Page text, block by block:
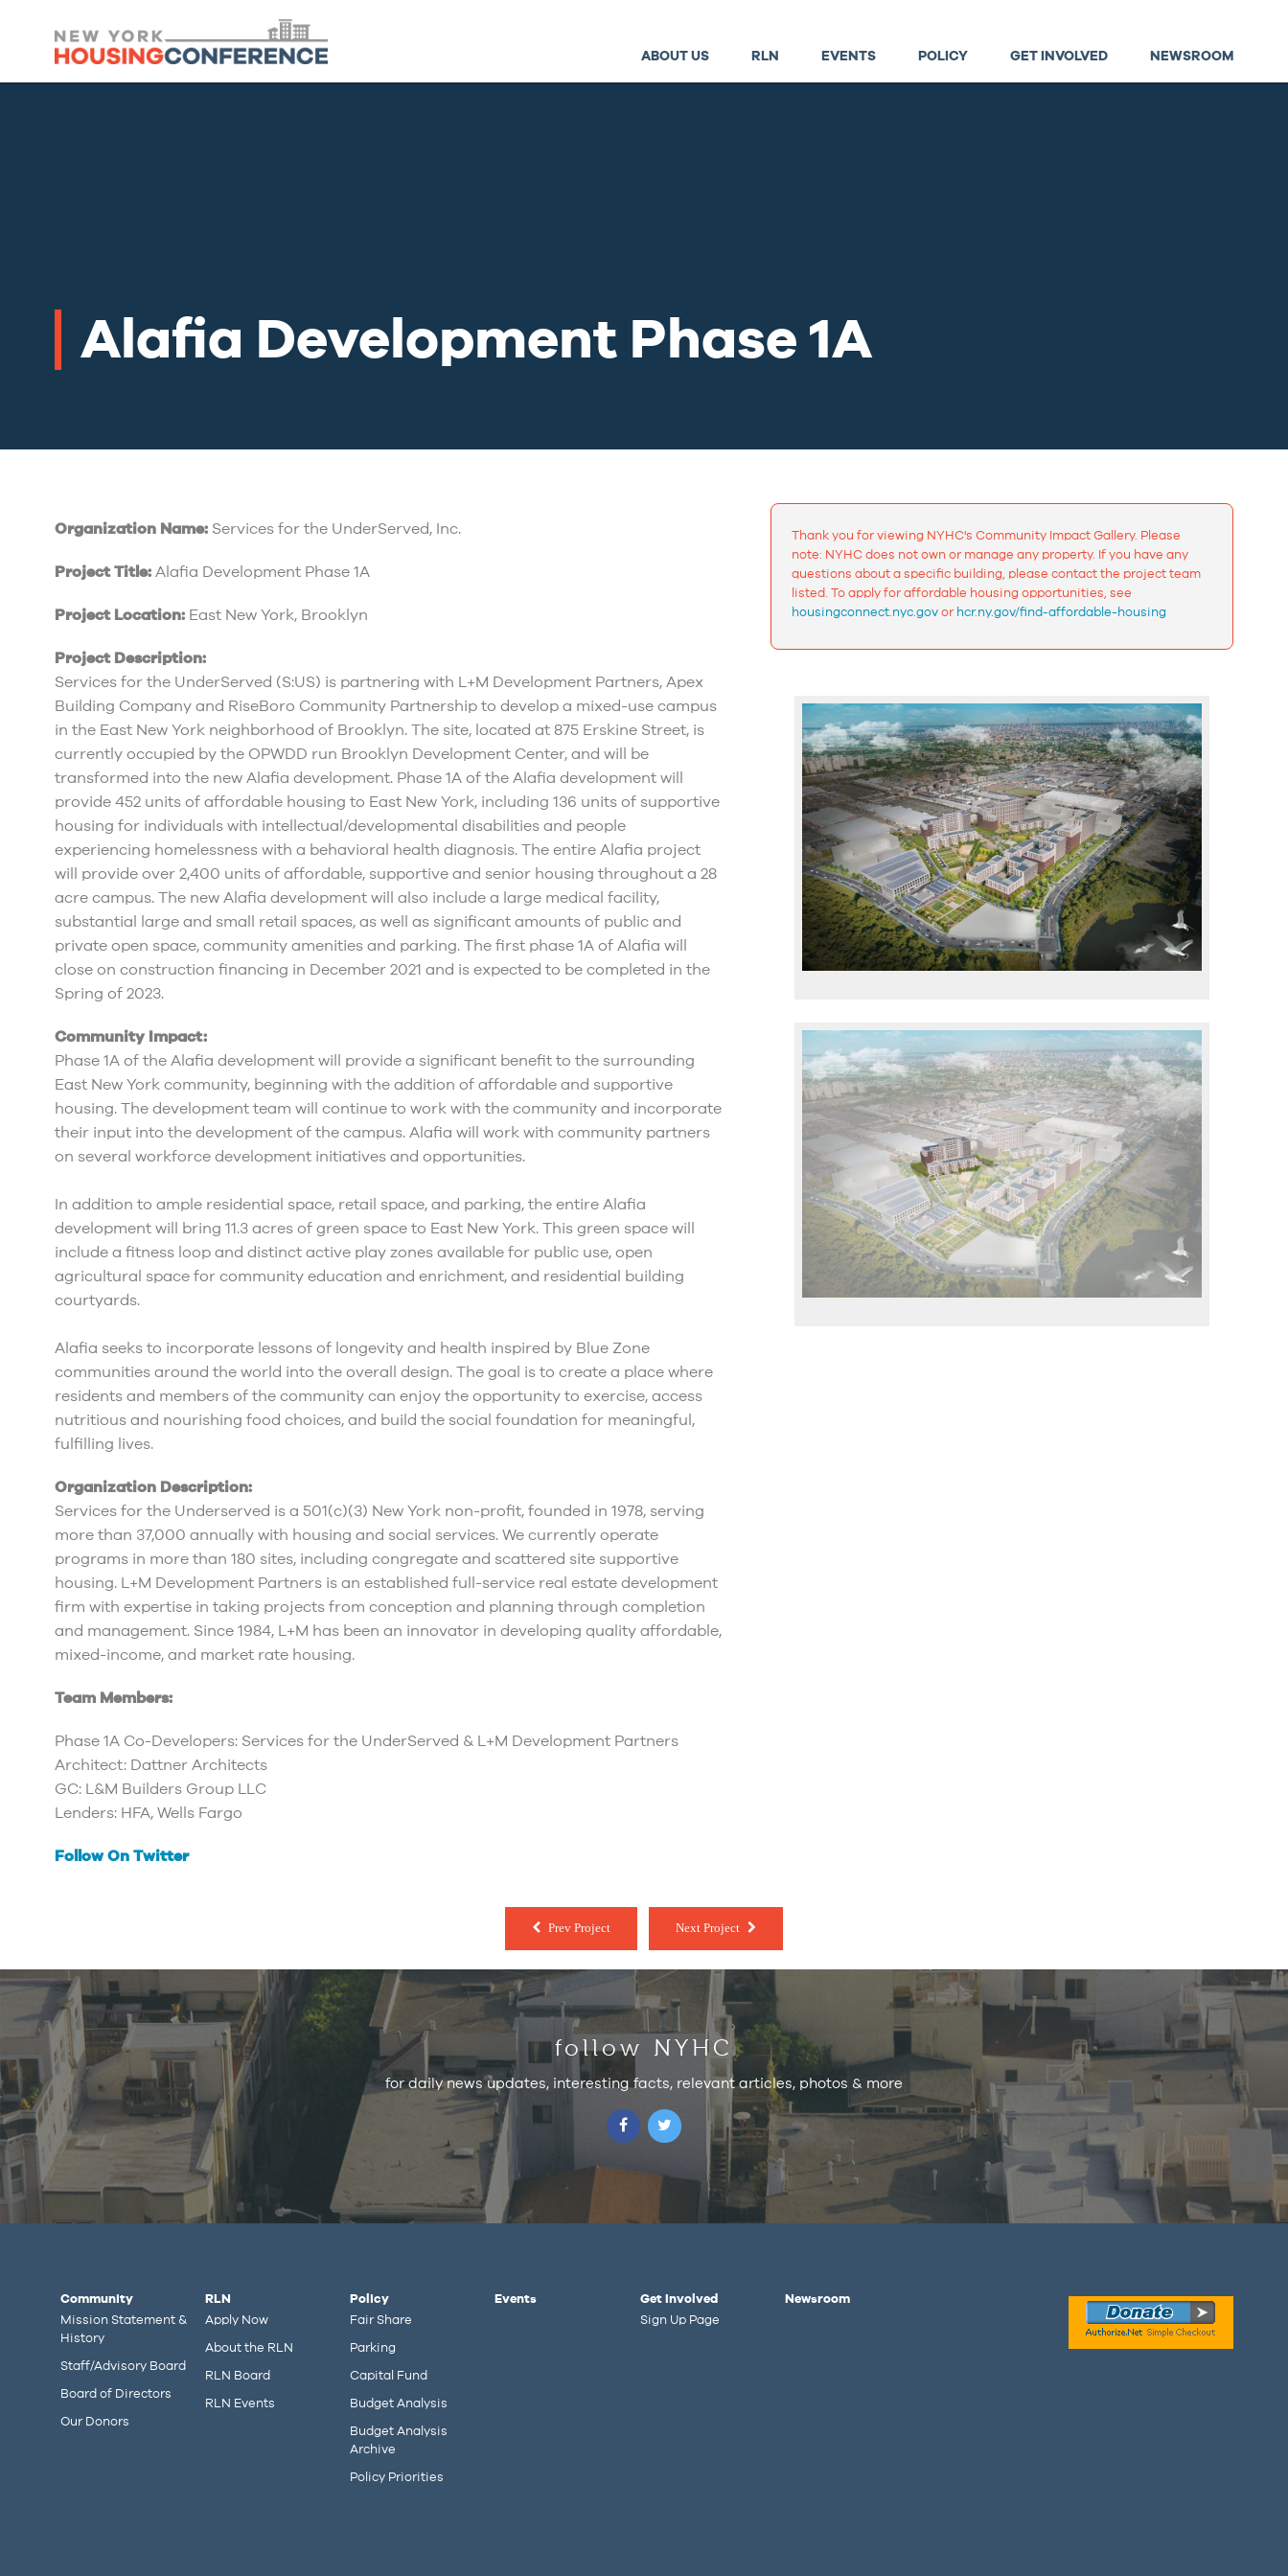
ABOUT US RLN EVENTS POLICY GET INVOLVED NEWSROOM
Alafia Development Phase 1A
Organization Name: Services for the UnderServed, Inc.
Project Title:Alafia Development Phase 1A
Project Location: East New York, Brooklyn
Project Description:
Services for the UnderServed (S:US) is partnering with L+M Development Partners, Apex
Building Company and RiseBoro Community Partnership to develop a mixed-use campus
in the East New York neighborhood of Brooklyn. The site, located at 875 Erskine Street, is
currently occupied by the OPWDD run Brooklyn Development Center, and will be
transformed into the new Alafia development. Phase 1A of the Alafia development will
provide 452 units of affordable housing to East New York, including 136 units of supportive
housing for individuals with intellectual/developmental disabilities and people
experiencing homelessness with a behavioral health diagnosis. The entire Alafia project
will provide over 2,400 units of affordable, supportive and senior housing throughout a 28
acre campus. The new Alafia development will also include a large medical facility,
substantial large and small retail spaces, as well as significant amounts of public and
private open space, community amenities and parking. The first phase 1A of Alafia will
close on construction financing in December 2021 and is expected to be completed in the
Spring of 2023.
Community Impact:
Phase 1A of the Alafia development will provide a significant benefit to the surrounding
East New York community, beginning with the addition of affordable and supportive
housing. The development team will continue to work with the community and incorporate
their input into the development of the campus. Alafia will work with community partners
on several workforce development initiatives and opportunities.
In addition to ample residential space, retail space, and parking, the entire Alafia
development will bring 11.3 acres of green space to East New York. This green space will
include a fitness loop and distinct active play zones available for public use, open
agricultural space for community education and enrichment, and residential building
courtyards.
Alafia seeks to incorporate lessons of longevity and health inspired by Blue Zone
communities around the world into the overall design. The goal is to create a place where
residents and members of the community can enjoy the opportunity to exercise, access
nutritious and nourishing food choices, and build the social foundation for meaningful,
fulfilling lives.
Organization Description:
Services for the Underserved is a 501(c)(3) New York non-profit, founded in 1978, serving
more than 37,000 annually with housing and social services. We currently operate
programs in more than 180 sites, including congregate and scattered site supportive
housing. L+M Development Partners is an established full-service real estate development
firm with expertise in taking projects from conception and planning through completion
and management. Since 1984, L+M has been an innovator in developing quality affordable,
mixed-income, and market rate housing.
Team Members:
Phase 1A Co-Developers: Services for the UnderServed & L+M Development Partners
Architect: Dattner Architects
GC: L&M Builders Group LLC
Lenders: HFA, Wells Fargo
Follow On Twitter
Thank you for viewing NYHC's Community Impact Gallery. Please
note: NYHC does not own or manage any property. If you have any
questions about a specific building, please contact the project team
listed. To apply for affordable housing opportunities, see
housingconnect.nyc.govorhcr.ny.gov/find-affordable-housing
Prev Project Next Project
follow NYHC
for daily news updates, interesting facts, relevant articles, photos & more
Community
Mission Statement &
History
Staff/Advisory Board
Board of Directors
Our Donors
RLN
Apply Now
About the RLN
RLN Board
RLN Events
Policy
Fair Share
Parking
Capital Fund
Budget Analysis
Budget Analysis
Archive
Policy Priorities
Events
Get Involved
Sign Up Page
Newsroom